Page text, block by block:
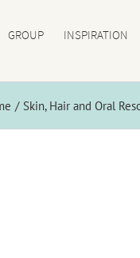
GROUP INSPIRATION
Skin, Hair and Oral